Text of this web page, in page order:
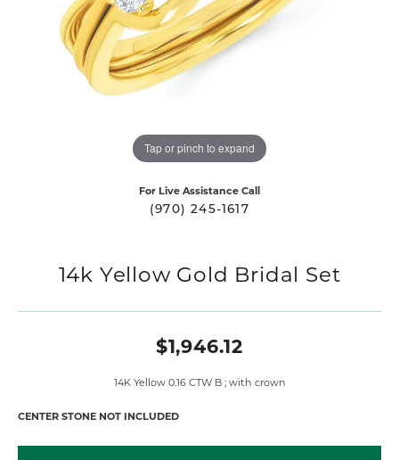
Tap or pinch to expand
For Live Assistance Call
(970) 245-1617
14k Yellow Gold Bridal Set
$1,946.12
14K Yellow 0.16 CTW B ; with crown
CENTER STONE NOT INCLUDED